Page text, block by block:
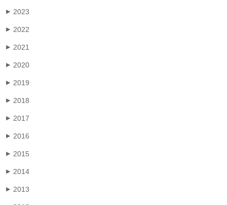
▶ 2023
▶ 2022
▶ 2021
▶ 2020
▶ 2019
▶ 2018
▶ 2017
▶ 2016
▶ 2015
▶ 2014
▶ 2013